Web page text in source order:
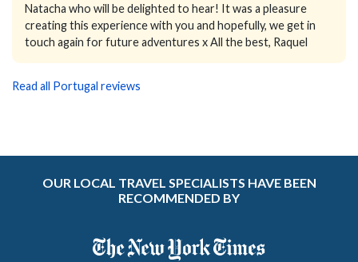
Natacha who will be delighted to hear! It was a pleasure
creating this experience with you and hopefully, we get in
touch again for future adventures x All the best, Raquel
Read all Portugal reviews
OUR LOCAL TRAVEL SPECIALISTS HAVE BEEN
RECOMMENDED BY